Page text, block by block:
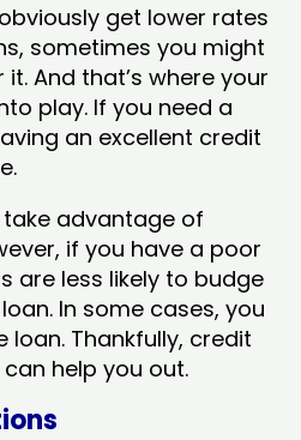
get lower rates
sometimes you might
And that’s where your
play. If you need a
an excellent credit
advantage of
if you have a poor
are less likely to budge
In some cases, you
loan. Thankfully, credit
help you out.